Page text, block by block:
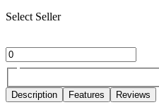
Select Seller
Description Features Reviews